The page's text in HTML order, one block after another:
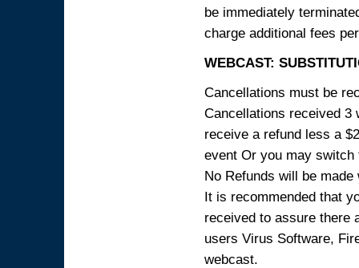
be immediately
charge additional fees
WEBCAST:
Cancellations must be
Cancellations received 3
receive a refund less a
event Or you may
No Refunds will be
It is recommended that
received to assure there
users Virus Software,
webcast.